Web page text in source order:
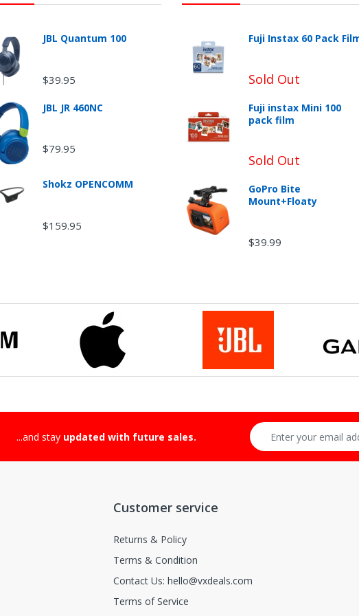
Return Shipping
Non-Returnable Categories:
JBL Quantum 100
$39.95
JBL JR 460NC
$79.95
Shokz OPENCOMM
$159.95
Fuji Instax 60 Pack
Sold Out
Fuji instax Mini 100
pack film
Sold Out
GoPro Bite
Mount+Floaty
$39.99
...and stay updated with future sales.
Customer service
Returns & Policy
Terms & Condition
Contact Us: hello@vxdeals.com
Terms of Service